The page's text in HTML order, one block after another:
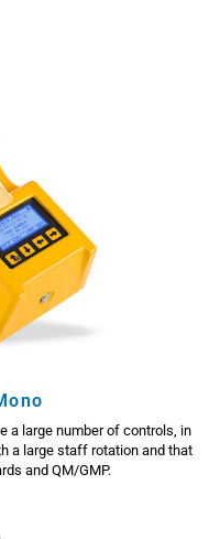
a large number of controls, in
a large staff rotation and that
and QM/GMP.